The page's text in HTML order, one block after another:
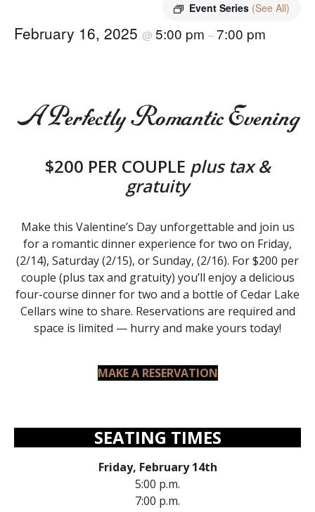
Event Series (See All)
February 16, 2025 @ 5:00 pm –7:00 pm
A Perfectly Romantic Evening
$200 PER COUPLE plus tax &
gratuity
Make this Valentine’s Day unforgettable and join us
for a romantic dinner experience for two on Friday,
(2/14), Saturday (2/15), or Sunday, (2/16). For $200 per
couple (plus tax and gratuity) you’ll enjoy a delicious
four-course dinner for two and a bottle of Cedar Lake
Cellars wine to share. Reservations are required and
space is limited — hurry and make yours today!
MAKE A RESERVATION
SEATING TIMES
Friday, February 14th
5:00 p.m.
7:00 p.m.